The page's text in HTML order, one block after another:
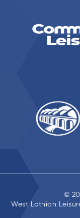
©
West Lothian